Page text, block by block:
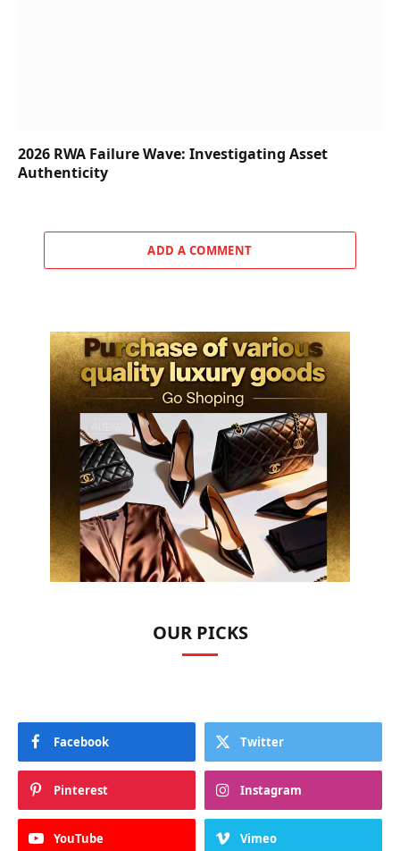
2026 RWA Failure Wave: Investigating Asset
Authenticity
ADD A COMMENT
OUR PICKS
Facebook Twitter
Pinterest Instagram
YouTube Vimeo